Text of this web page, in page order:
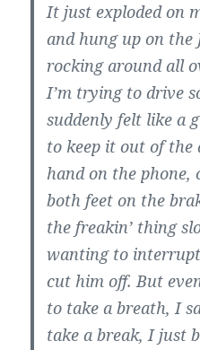
It just exploded on
and hung up on the
rocking around all
I’m trying to drive
suddenly felt like a
to keep it out of the
hand on the phone,
both feet on the
the freakin’ thing
wanting to
cut him off. But
to take a breath, I
take a break, I just